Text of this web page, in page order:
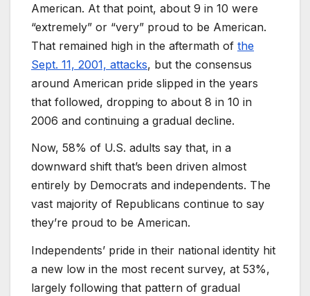
American. At that point, about 9 in 10 were
“extremely” or “very” proud to be American.
That remained high in the aftermath of the
Sept. 11, 2001, attacks, but the consensus
around American pride slipped in the years
that followed, dropping to about 8 in 10 in
2006 and continuing a gradual decline.
Now, 58% of U.S. adults say that, in a
downward shift that’s been driven almost
entirely by Democrats and independents. The
vast majority of Republicans continue to say
they’re proud to be American.
Independents’ pride in their national identity hit
a new low in the most recent survey, at 53%,
largely following that pattern of gradual